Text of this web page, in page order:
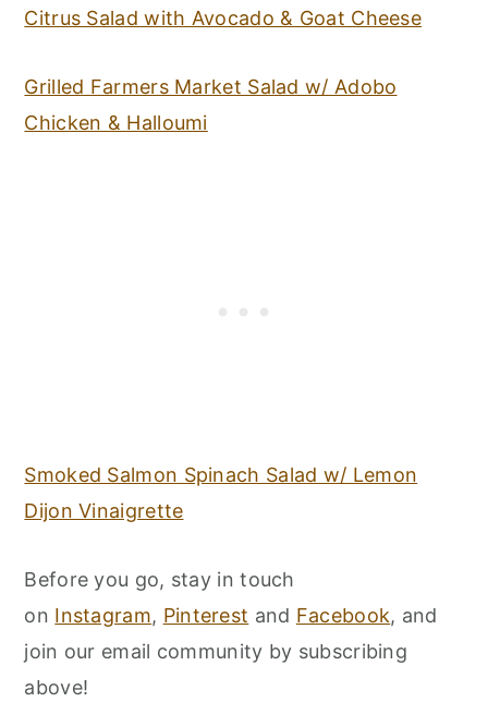
Citrus Salad with Avocado & Goat Cheese
Grilled Farmers Market Salad w/ Adobo
Chicken & Halloumi
Smoked Salmon Spinach Salad w/ Lemon
Dijon Vinaigrette
Before you go, stay in touch
on Instagram, Pinterest and Facebook, and
join our email community by subscribing
above!